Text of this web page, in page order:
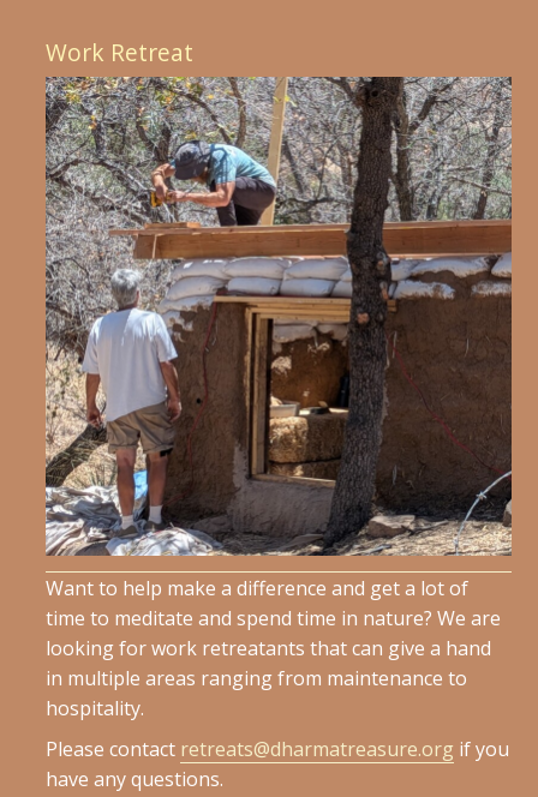
Work Retreat
Want to help make a difference and get a lot of
time to meditate and spend time in nature? We are
looking for work retreatants that can give a hand
in multiple areas ranging from maintenance to
hospitality.
Please contact retreats@dharmatreasure.org if you
have any questions.